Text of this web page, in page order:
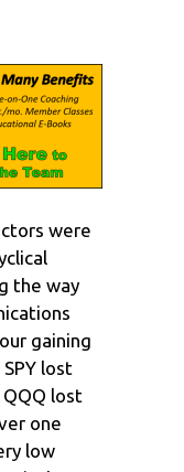
were
the way
gaining
lost
QQQ lost
one
low